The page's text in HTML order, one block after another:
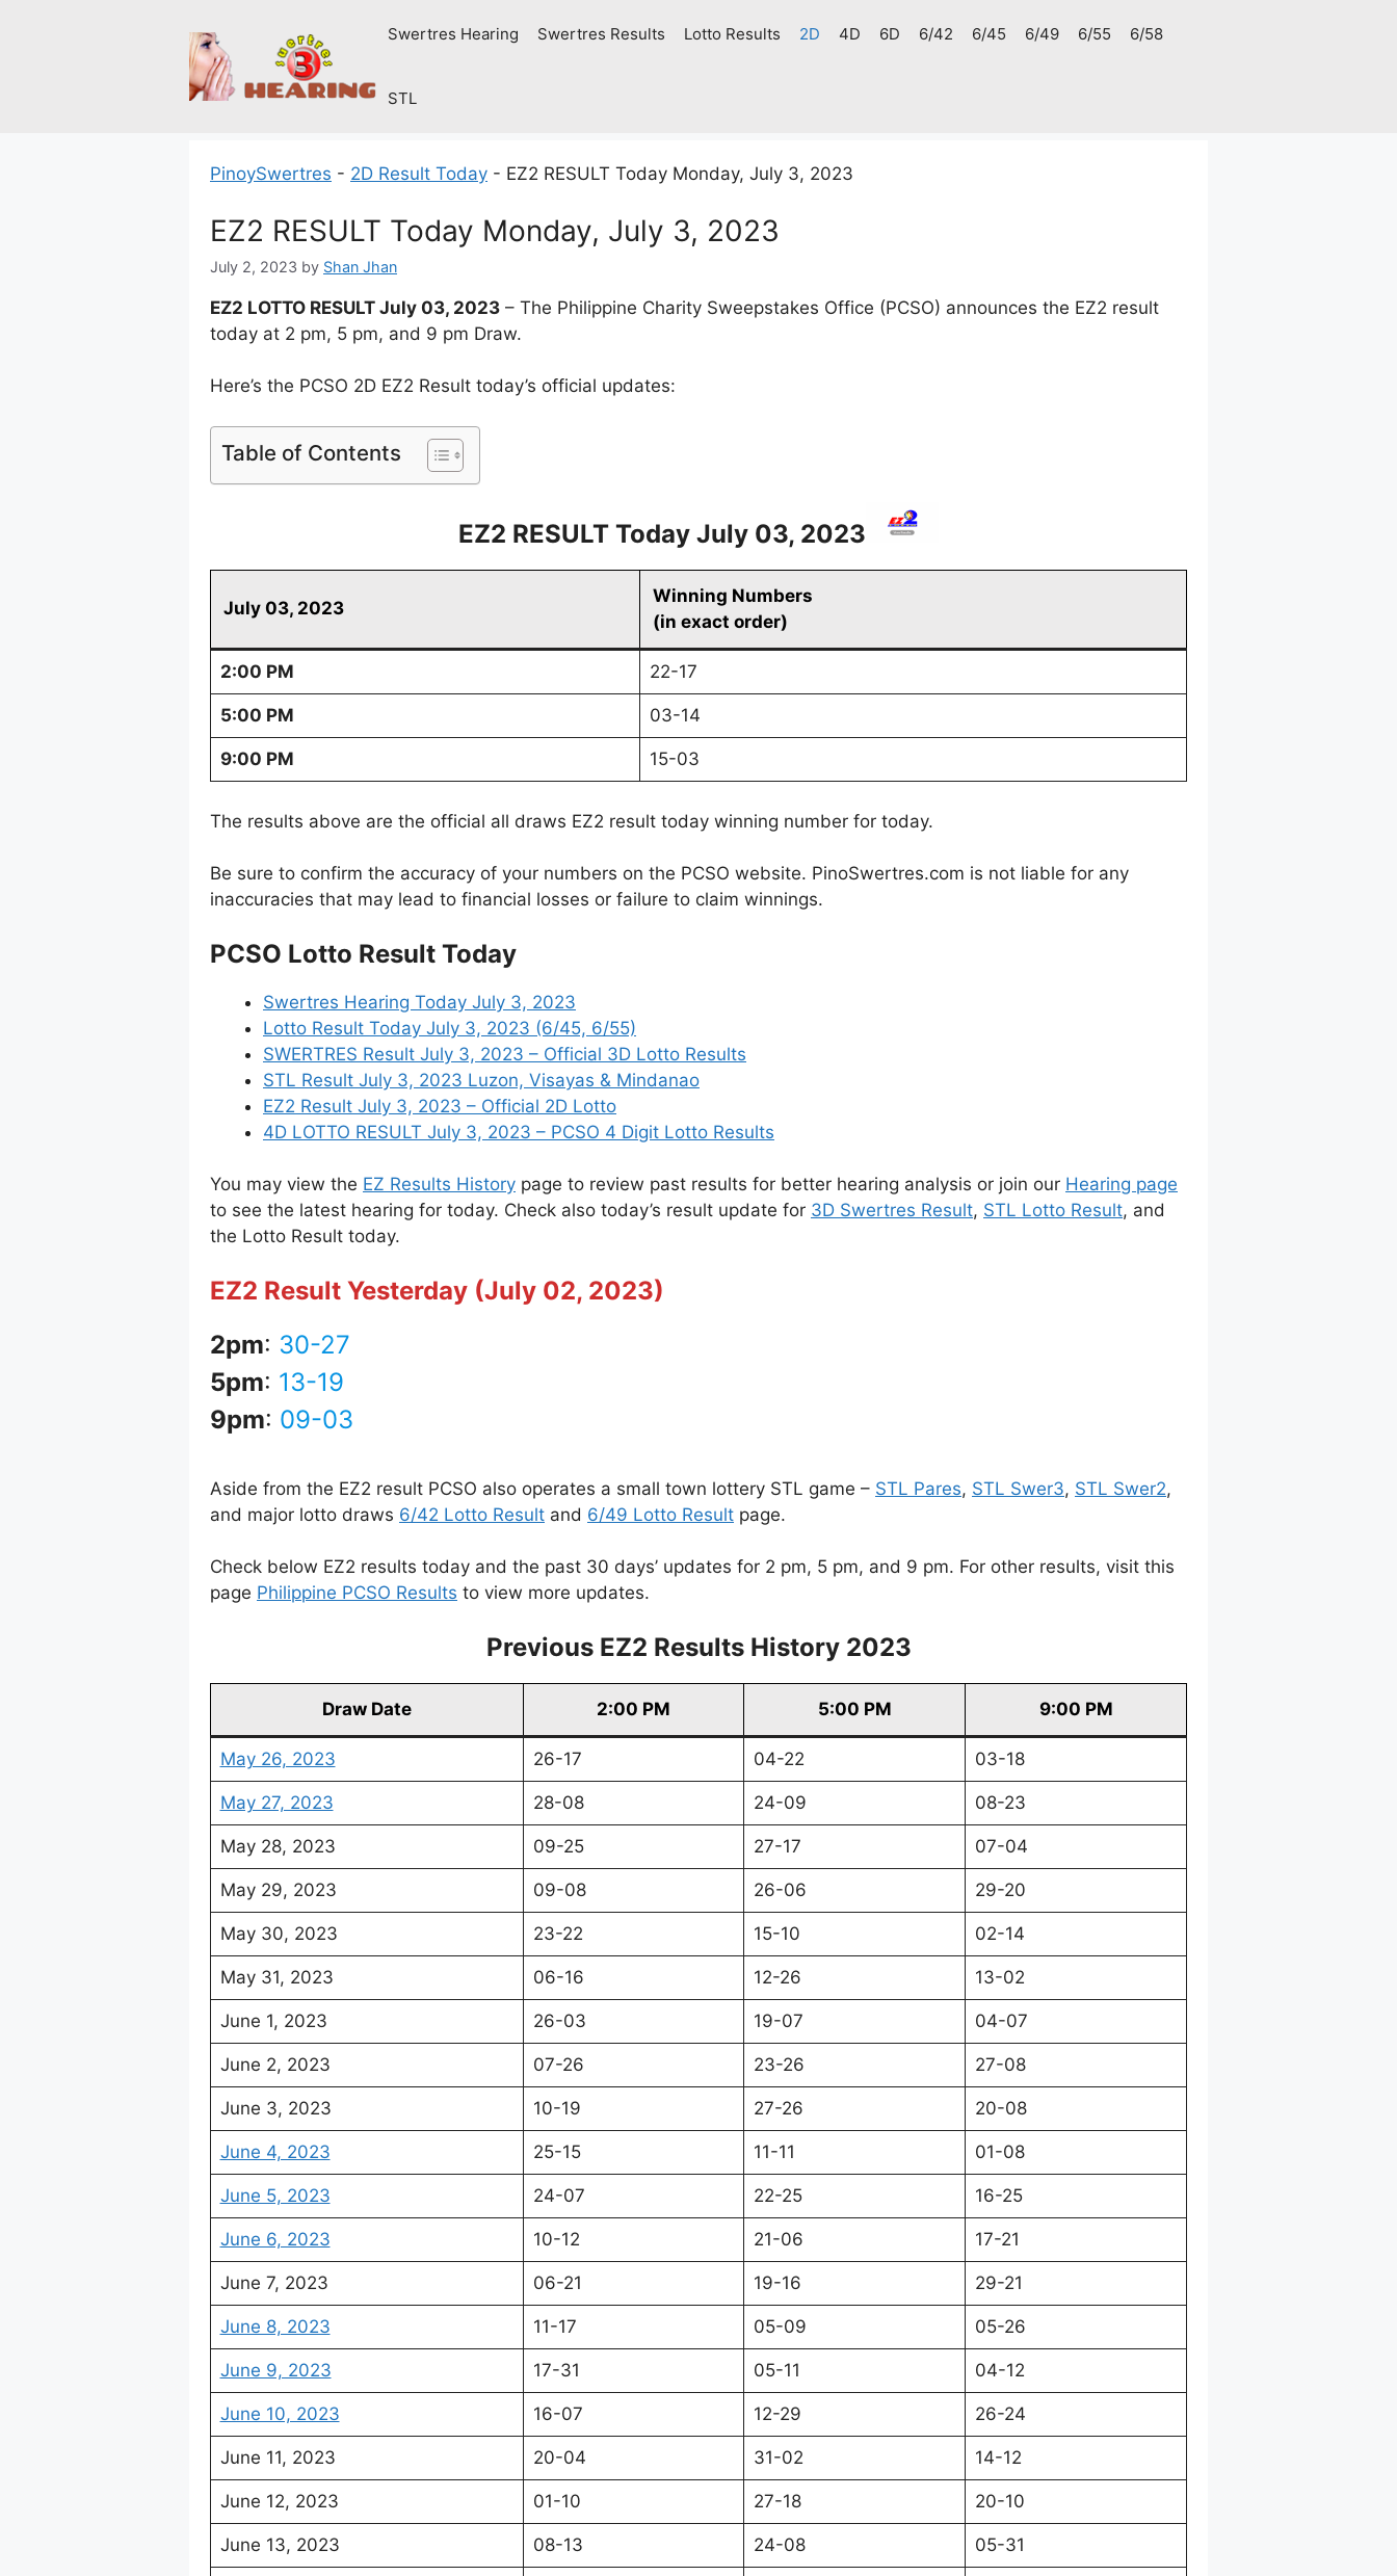
Swertres Hearing Swertres Results Lotto Results 2D 4D 6D 6/42 6/45 6/49 6/55 6/58
STL
PinoySwertres - 2D Result Today - EZ2 RESULT Today Monday, July 3, 2023
EZ2 RESULT Today Monday, July 3, 2023
July 2, 2023 by Shan Jhan
EZ2 LOTTO RESULT July 03, 2023 – The Philippine Charity Sweepstakes Office (PCSO) announces the EZ2 result
today at 2 pm, 5 pm, and 9 pm Draw.
Here’s the PCSO 2D EZ2 Result today’s official updates:
Table of Contents
EZ2 RESULT Today July 03, 2023
July 03, 2023
Winning Numbers
(in exact order)
2:00 PM 22-17
5:00 PM 03-14
9:00 PM 15-03
The results above are the official all draws EZ2 result today winning number for today.
Be sure to confirm the accuracy of your numbers on the PCSO website. PinoSwertres.com is not liable for any
inaccuracies that may lead to financial losses or failure to claim winnings.
PCSO Lotto Result Today
Swertres Hearing Today July 3, 2023
Lotto Result Today July 3, 2023 (6/45, 6/55)
SWERTRES Result July 3, 2023 – Official 3D Lotto Results
STL Result July 3, 2023 Luzon, Visayas & Mindanao
EZ2 Result July 3, 2023 – Official 2D Lotto
4D LOTTO RESULT July 3, 2023 – PCSO 4 Digit Lotto Results
You may view the EZ Results History page to review past results for better hearing analysis or join our Hearing page
to see the latest hearing for today. Check also today’s result update for 3D Swertres Result, STL Lotto Result, and
the Lotto Result today.
EZ2 Result Yesterday (July 02, 2023)
2pm: 30-27
5pm: 13-19
9pm: 09-03
Aside from the EZ2 result PCSO also operates a small town lottery STL game – STL Pares, STL Swer3, STL Swer2,
and major lotto draws 6/42 Lotto Result and 6/49 Lotto Result page.
Check below EZ2 results today and the past 30 days’ updates for 2 pm, 5 pm, and 9 pm. For other results, visit this
page Philippine PCSO Results to view more updates.
Previous EZ2 Results History 2023
Draw Date 2:00 PM 5:00 PM 9:00 PM
May 26, 2023 26-17 04-22 03-18
May 27, 2023 28-08 24-09 08-23
May 28, 2023 09-25 27-17 07-04
May 29, 2023 09-08 26-06 29-20
May 30, 2023 23-22 15-10 02-14
May 31, 2023 06-16 12-26 13-02
June 1, 2023 26-03 19-07 04-07
June 2, 2023 07-26 23-26 27-08
June 3, 2023 10-19 27-26 20-08
June 4, 2023 25-15 11-11 01-08
June 5, 2023 24-07 22-25 16-25
June 6, 2023 10-12 21-06 17-21
June 7, 2023 06-21 19-16 29-21
June 8, 2023 11-17 05-09 05-26
June 9, 2023 17-31 05-11 04-12
June 10, 2023 16-07 12-29 26-24
June 11, 2023 20-04 31-02 14-12
June 12, 2023 01-10 27-18 20-10
June 13, 2023 08-13 24-08 05-31